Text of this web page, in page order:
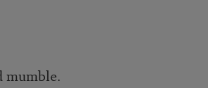
mumble.